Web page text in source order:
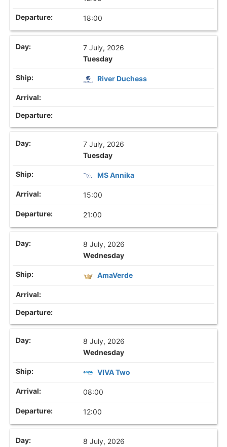
18:00
7 July, 2026
Tuesday
River Duchess
7 July, 2026
Tuesday
MS Annika
15:00
21:00
8 July, 2026
Wednesday
AmaVerde
8 July, 2026
Wednesday
VIVA Two
08:00
12:00
8 July, 2026